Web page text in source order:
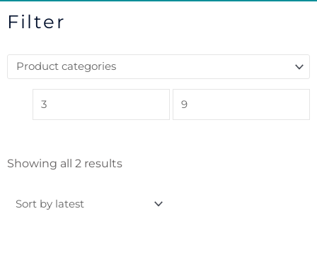
Filter
Showing all 2 resultsSorted